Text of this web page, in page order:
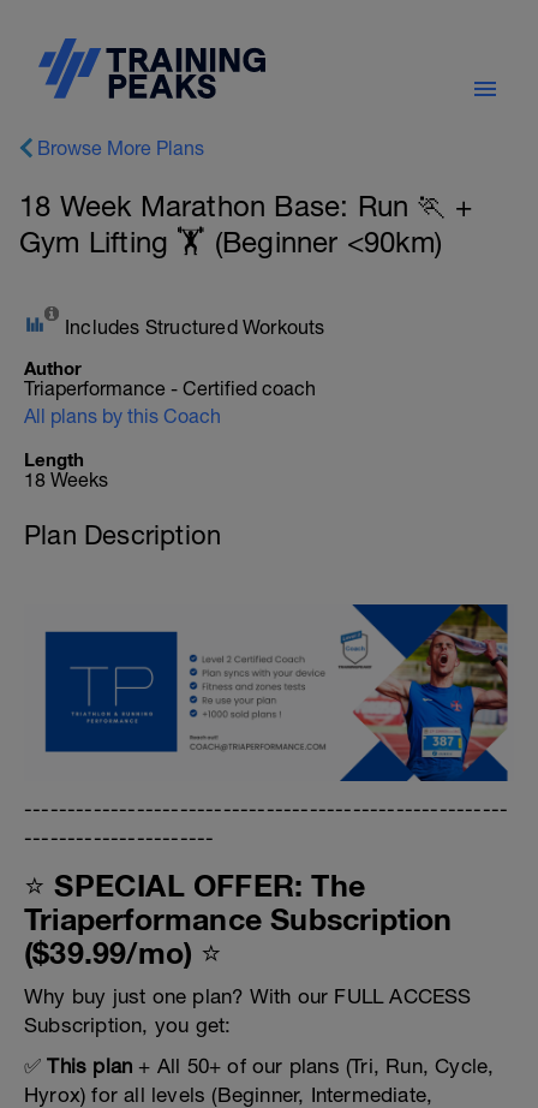
Browse More Plans
18 Week Marathon Base: Run 🏃 +
Gym Lifting 🏋️ (Beginner <90km)
Includes Structured Workouts
Author
Triaperformance - Certified coach
All plans by this Coach
Length
18 Weeks
Plan Description
--------------------------------------------------------
----------------------
⭐ SPECIAL OFFER: The
Triaperformance Subscription
($39.99/mo) ⭐
Why buy just one plan? With our FULL ACCESS
Subscription, you get:
✅This plan + All 50+ of our plans (Tri, Run, Cycle,
Hyrox) for all levels (Beginner, Intermediate,